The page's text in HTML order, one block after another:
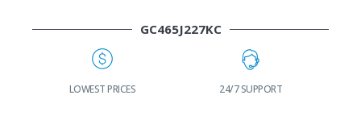
GC465J227KC
LOWEST PRICES 24/7 SUPPORT